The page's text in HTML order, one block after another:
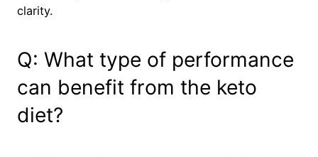
clarity.
Q: What type of performance
can benefit from the keto
diet?